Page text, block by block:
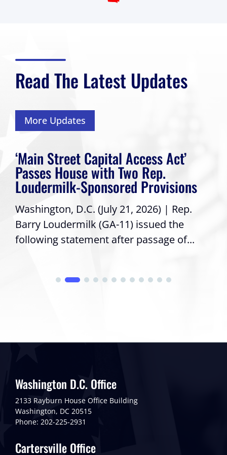
Read The Latest Updates
More Updates
‘Main Street Capital Access Act’
Passes House with Two Rep.
Loudermilk-Sponsored Provisions
Washington, D.C. (July 21, 2026) | Rep.
Barry Loudermilk (GA-11) issued the
following statement after passage of...
Washington D.C. Office
2133 Rayburn House Office Building
Washington, DC 20515
Phone: 202-225-2931
Cartersville Office